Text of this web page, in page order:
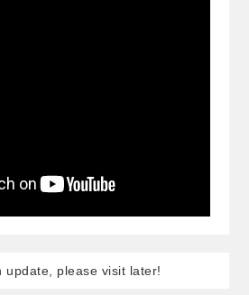
update, please visit later!